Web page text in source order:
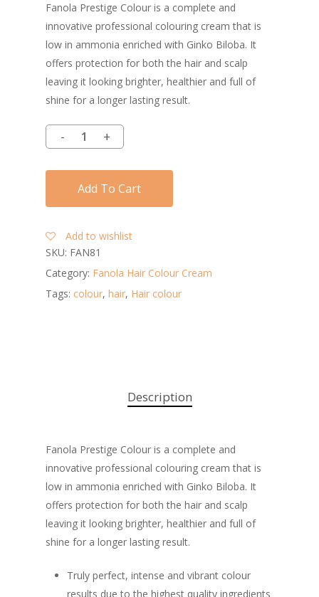
Fanola Prestige Colour is a complete and
innovative professional colouring cream that is
low in ammonia enriched with Ginko Biloba. It
offers protection for both the hair and scalp
leaving it looking brighter, healthier and full of
shine for a longer lasting result.
Add To Cart
Add to wishlist
SKU: FAN81
Category: Fanola Hair Colour Cream
Tags: colour, hair, Hair colour
Description
Fanola Prestige Colour is a complete and
innovative professional colouring cream that is
low in ammonia enriched with Ginko Biloba. It
offers protection for both the hair and scalp
leaving it looking brighter, healthier and full of
shine for a longer lasting result.
Truly perfect, intense and vibrant colour
results due to the highest quality ingredients